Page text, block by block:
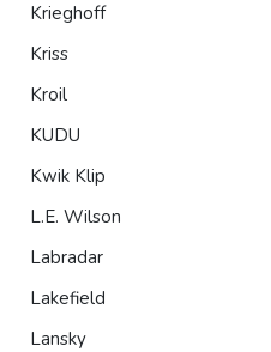
Krieghoff
Kriss
Kroil
KUDU
Kwik Klip
L.E. Wilson
Labradar
Lakefield
Lansky